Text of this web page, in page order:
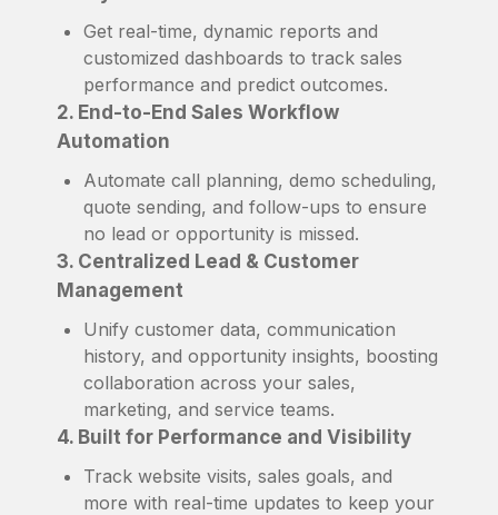
Get real-time, dynamic reports and
customized dashboards to track sales
performance and predict outcomes.
2. End-to-End Sales Workflow
Automation
Automate call planning, demo scheduling,
quote sending, and follow-ups to ensure
no lead or opportunity is missed.
3. Centralized Lead & Customer
Management
Unify customer data, communication
history, and opportunity insights, boosting
collaboration across your sales,
marketing, and service teams.
4. Built for Performance and Visibility
Track website visits, sales goals, and
more with real-time updates to keep your